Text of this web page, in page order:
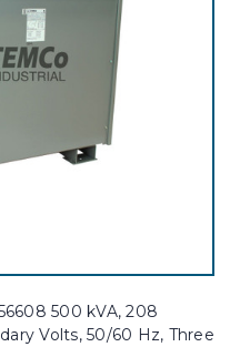
500 kVA, 208
Volts, 50/60 Hz, Three